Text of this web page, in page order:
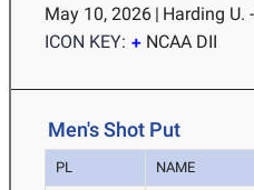
May 10, 2026 | Harding U.
ICON KEY:
NCAA DII
Men's Shot Put
PL NAME